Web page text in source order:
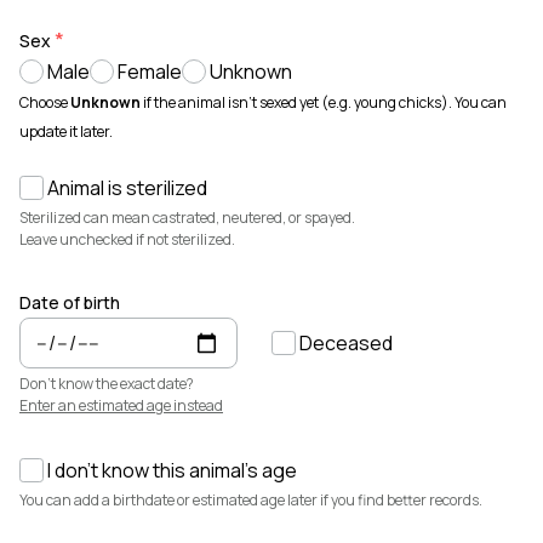
How It Works
See how Creatures helps you create animal profiles, manage records,
and buy or sell with confidence.
Featured Listings
$7,500 $3,700
Cedrych Galin Grier
Sex
Male Female Unknown
ChooseUnknown if the animal isn't sexed yet (e.g. young chicks). You can
update it later.
Animal is sterilized
Sterilized can mean castrated, neutered, or spayed.
Leave unchecked if not sterilized.
Date of birth
Don't know the exact date?
Enter an estimated age instead
Deceased
I don't know this animal's age
You can add a birthdate or estimated age later if you find better records.